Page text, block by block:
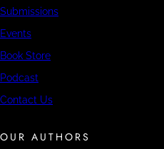
Submissions
Events
Book Store
Podcast
Contact Us
OUR AUTHORS